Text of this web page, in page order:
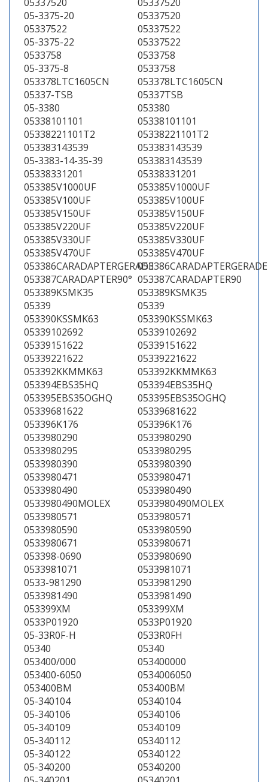
05-3375-20
05337520
05337522
05337522
05-3375-22
05337522
0533758
0533758
05-3375-8
0533758
053378LTC1605CN
053378LTC1605CN
05337-TSB
05337TSB
05-3380
053380
05338101101
05338101101
05338221101T2
05338221101T2
053383143539
053383143539
05-3383-14-35-39
053383143539
05338331201
05338331201
053385V1000UF
053385V1000UF
053385V100UF
053385V100UF
053385V150UF
053385V150UF
053385V220UF
053385V220UF
053385V330UF
053385V330UF
053385V470UF
053385V470UF
053386CARADAPTERGERADE053386CARADAPTERGERADE
053387CARADAPTER90° 053387CARADAPTER90
053389KSMK35
053389KSMK35
05339
05339
053390KSSMK63
053390KSSMK63
05339102692
05339102692
05339151622
05339151622
05339221622
05339221622
053392KKMMK63
053392KKMMK63
053394EBS35HQ
053394EBS35HQ
053395EBS35OGHQ
053395EBS35OGHQ
05339681622
05339681622
053396K176
053396K176
0533980290
0533980290
0533980295
0533980295
0533980390
0533980390
0533980471
0533980471
0533980490
0533980490
0533980490MOLEX
0533980490MOLEX
0533980571
0533980571
0533980590
0533980590
0533980671
0533980671
053398-0690
0533980690
0533981071
0533981071
0533-981290
0533981290
0533981490
0533981490
053399XM
053399XM
0533P01920
0533P01920
05-33R0F-H
0533R0FH
05340
05340
053400/000
053400000
053400-6050
0534006050
053400BM
053400BM
05-340104
05340104
05-340106
05340106
05-340109
05340109
05-340112
05340112
05-340122
05340122
05-340200
05340200